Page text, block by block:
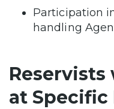
Participation
handling
at Specific